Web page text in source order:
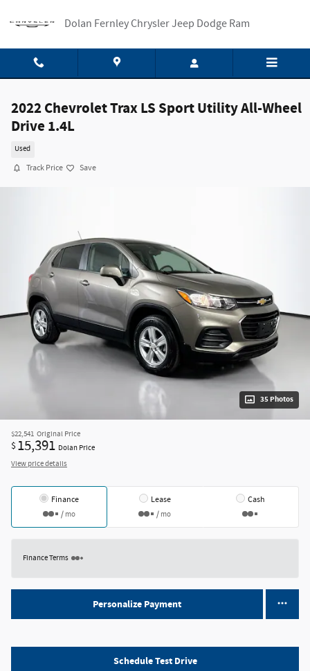
Dolan Fernley Chrysler Jeep Dodge Ram
2022 Chevrolet Trax LS Sport Utility All-Wheel
Drive 1.4L
Used
Track Price Save
35 Photos
$22,541 Original Price
$ 15,391 Dolan Price
View price details
Finance
/ mo
Lease
/ mo
Cash
Finance Terms
Personalize Payment
Schedule Test Drive